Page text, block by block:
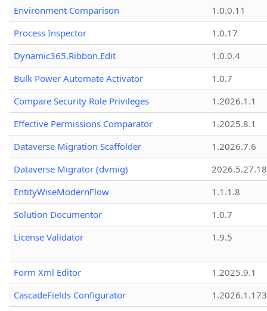
Environment Comparison
1.0.0.11
Process Inspector
1.0.17
Dynamic365.Ribbon.Edit
1.0.0.4
Bulk Power Automate Activator
1.0.7
Compare Security Role Privileges
1.2026.1.1
Effective Permissions Comparator
1.2025.8.1
Dataverse Migration Scaffolder
1.2026.7.6
Dataverse Migrator (dvmig)
EntityWiseModernFlow
1.1.1.8
Solution Documentor
1.0.7
License Validator
1.9.5
Form Xml Editor
1.2025.9.1
CascadeFields Configurator
1.2026.1.173